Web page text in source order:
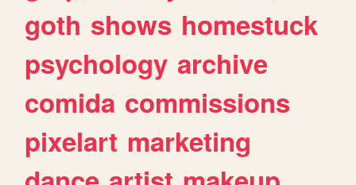
goth shows homestuck
psychology archive
comida commissions
pixelart marketing